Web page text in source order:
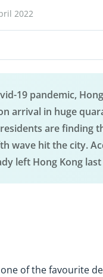
2022
19 pandemic,
arrival in huge
are finding
wave hit the city.
left Hong Kong
of the favourite